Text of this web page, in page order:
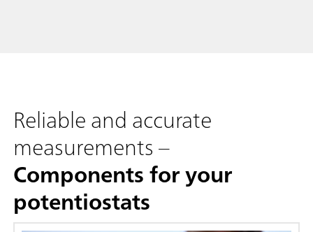
Reliable and accurate
measurements –
Components for your
potentiostats